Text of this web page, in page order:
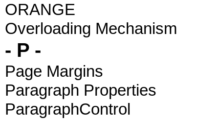
ORANGE
Overloading Mechanism
- P -
Page Margins
Paragraph Properties
ParagraphControl